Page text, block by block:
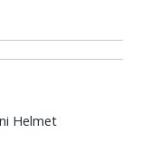
Helmet